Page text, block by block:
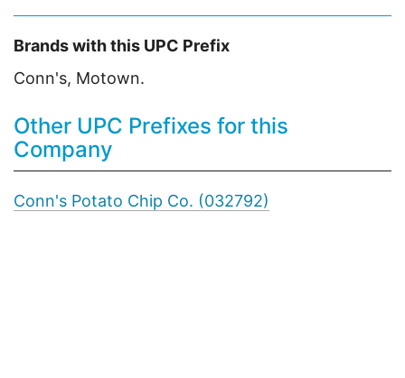
Brands with this UPC Prefix
Conn's, Motown.
Other UPC Prefixes for this
Company
Conn's Potato Chip Co. (032792)